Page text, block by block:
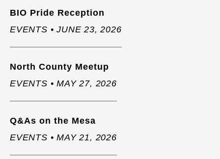
EVENTS • JUNE 23, 2026
BIO Pride Reception
EVENTS • MAY 27, 2026
North County Meetup
EVENTS • MAY 21, 2026
Q&As on the Mesa